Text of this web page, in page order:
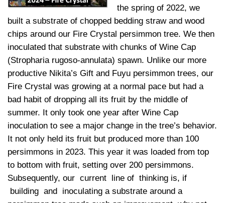
the spring of 2022, we
built a substrate of chopped bedding straw and wood
chips around our Fire Crystal persimmon tree. We then
inoculated that substrate with chunks of Wine Cap
(Stropharia rugoso-annulata) spawn. Unlike our more
productive Nikita’s Gift and Fuyu persimmon trees, our
Fire Crystal was growing at a normal pace but had a
bad habit of dropping all its fruit by the middle of
summer. It only took one year after Wine Cap
inoculation to see a major change in the tree’s behavior.
It not only held its fruit but produced more than 100
persimmons in 2023. This year it was loaded from top
to bottom with fruit, setting over 200 persimmons.
Subsequently, our current line of thinking is, if
building and inoculating a substrate around a